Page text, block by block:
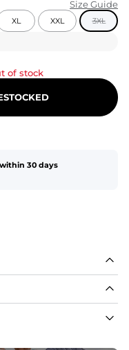
Size Guide
XL XXL 3XL
of stock
30 days
spandex for